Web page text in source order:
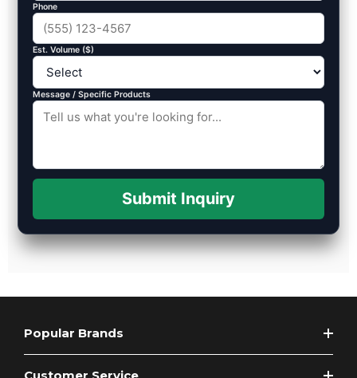
Phone
Est. Volume ($)
Message / Specific Products
Submit Inquiry
Popular Brands